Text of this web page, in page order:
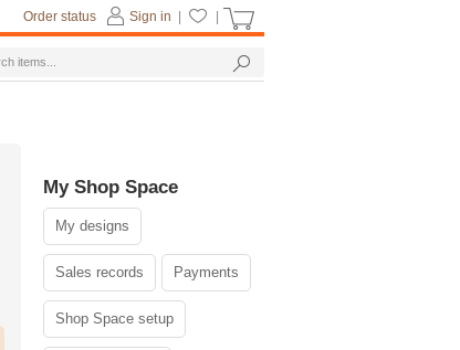
My Shop Space
My designs
Sales records Payments
Shop Space setup
Sign in
Order status